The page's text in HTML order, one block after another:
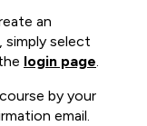
an
select
login page.
by your
email.